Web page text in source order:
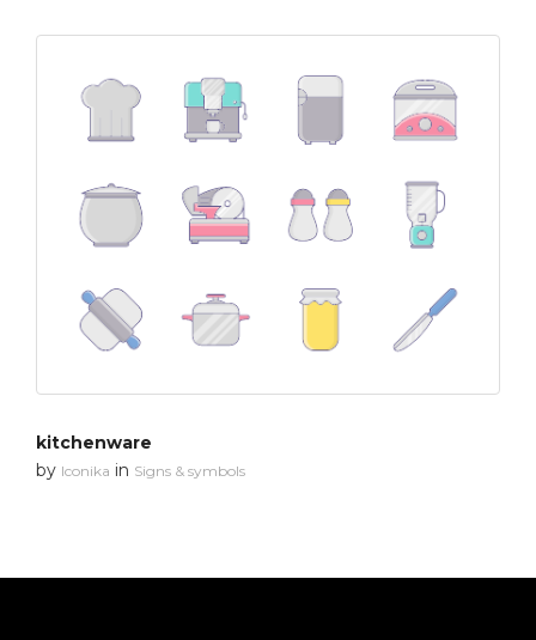
kitchenware
by Iconika in Signs & symbols